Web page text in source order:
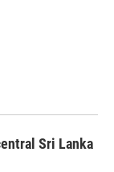
Sri Lanka